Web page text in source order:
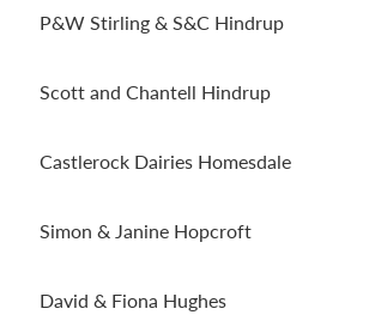
P&W Stirling & S&C Hindrup
Scott and Chantell Hindrup
Castlerock Dairies Homesdale
Simon & Janine Hopcroft
David & Fiona Hughes